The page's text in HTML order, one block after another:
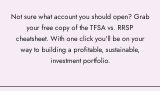
Not sure what account you should open? Grab
your free copy of the TFSA vs. RRSP
cheatsheet. With one click you'll be on your
way to building a profitable, sustainable,
investment portfolio.